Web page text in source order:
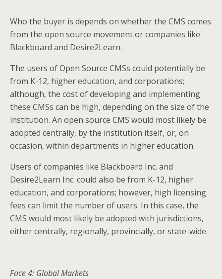
Who the buyer is depends on whether the CMS comes
from the open source movement or companies like
Blackboard and Desire2Learn.
The users of Open Source CMSs could potentially be
from K-12, higher education, and corporations;
although, the cost of developing and implementing
these CMSs can be high, depending on the size of the
institution. An open source CMS would most likely be
adopted centrally, by the institution itself, or, on
occasion, within departments in higher education.
Users of companies like Blackboard Inc. and
Desire2Learn Inc. could also be from K-12, higher
education, and corporations; however, high licensing
fees can limit the number of users. In this case, the
CMS would most likely be adopted with jurisdictions,
either centrally, regionally, provincially, or state-wide.
Face 4: Global Markets